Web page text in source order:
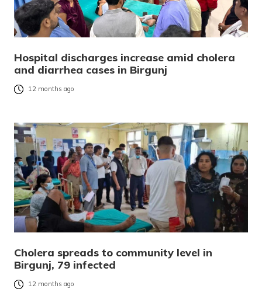
Hospital discharges increase amid cholera
and diarrhea cases in Birgunj
12 months ago
Cholera spreads to community level in
Birgunj, 79 infected
12 months ago